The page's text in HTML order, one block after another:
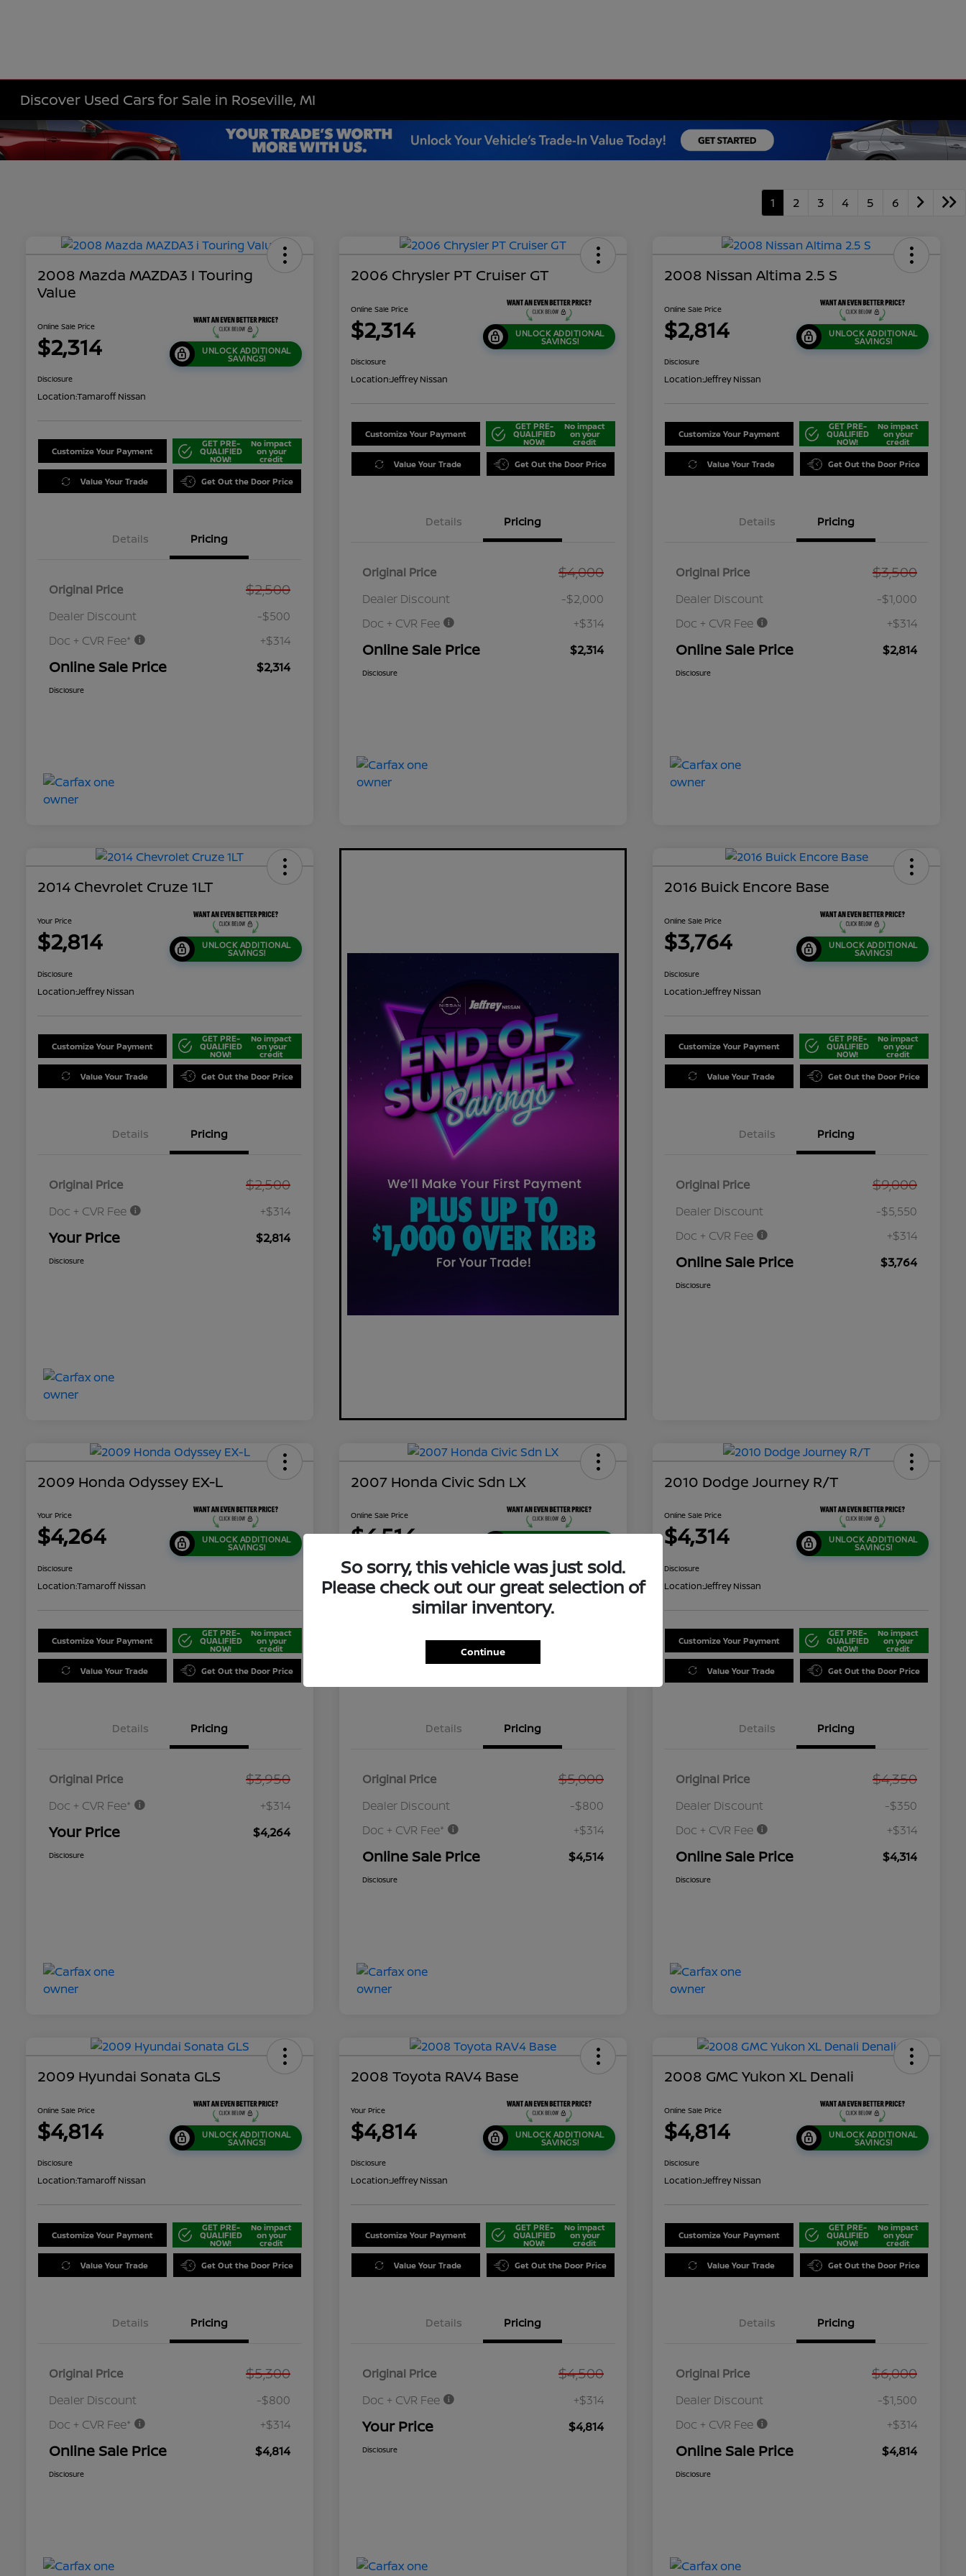
Discover Used Cars for Sale in Roseville, MI
1 2 3 4 5 6
2008 Mazda MAZDA3 I Touring
Value
Online Sale Price
$2,314 UNLOCK ADDITIONAL
SAVINGS!
Disclosure
Location:Tamaroff Nissan
Customize Your Payment
GET PRE-
QUALIFIED
NOW!
No impact
on your
credit
Value Your Trade Get Out the Door Price
Details Pricing
Original Price $2,500
Dealer Discount
-$500
Doc + CVR Fee*
+$314
Online Sale Price $2,314
Disclosure
2006 Chrysler PT Cruiser GT
Online Sale Price
$2,314 UNLOCK ADDITIONAL
SAVINGS!
Disclosure
Location:Jeffrey Nissan
Customize Your Payment
GET PRE-
QUALIFIED
NOW!
No impact
on your
credit
Value Your Trade Get Out the Door Price
Details Pricing
Original Price $4,000
Dealer Discount
-$2,000
Doc + CVR Fee
+$314
Online Sale Price $2,314
Disclosure
2008 Nissan Altima 2.5 S
Online Sale Price
$2,814 UNLOCK ADDITIONAL
SAVINGS!
Disclosure
Location:Jeffrey Nissan
Customize Your Payment
GET PRE-
QUALIFIED
NOW!
No impact
on your
credit
Value Your Trade Get Out the Door Price
Details Pricing
Original Price $3,500
Dealer Discount
-$1,000
Doc + CVR Fee
+$314
Online Sale Price $2,814
Disclosure
2014 Chevrolet Cruze 1LT
Your Price
$2,814 UNLOCK ADDITIONAL
SAVINGS!
Disclosure
Location:Jeffrey Nissan
Customize Your Payment
GET PRE-
QUALIFIED
NOW!
No impact
on your
credit
Value Your Trade Get Out the Door Price
Details Pricing
Original Price $2,500
Doc + CVR Fee +$314
Your Price $2,814
Disclosure
2016 Buick Encore Base
Online Sale Price
$3,764 UNLOCK ADDITIONAL
SAVINGS!
Disclosure
Location:Jeffrey Nissan
Customize Your Payment
GET PRE-
QUALIFIED
NOW!
No impact
on your
credit
Value Your Trade Get Out the Door Price
Details Pricing
Original Price $9,000
Dealer Discount
-$5,550
Doc + CVR Fee
+$314
Online Sale Price $3,764
Disclosure
2009 Honda Odyssey EX-L
Your Price
$4,264 UNLOCK ADDITIONAL
SAVINGS!
Disclosure
Location:Tamaroff Nissan
Customize Your Payment
GET PRE-
QUALIFIED
NOW!
No impact
on your
credit
Value Your Trade Get Out the Door Price
Details Pricing
Original Price $3,950
Doc + CVR Fee* +$314
Your Price $4,264
Disclosure
2007 Honda Civic Sdn LX
Online Sale Price
$4,514
Disclosure
Location: Tamaroff Nissan
Customize Your Payment QUALIFIED
Details Pricing
Original Price $5,000
Dealer Discount
-$800
Doc + CVR Fee*
+$314
Online Sale Price $4,514
Disclosure
2010 Dodge Journey R/T
Online Sale Price
$4,314 UNLOCK ADDITIONAL
SAVINGS!
Disclosure
Location:Jeffrey Nissan
Customize Your Payment
GET PRE-
QUALIFIED
NOW!
No impact
on your
credit
Value Your Trade Get Out the Door Price
Details Pricing
Original Price $4,350
Dealer Discount
-$350
Doc + CVR Fee
+$314
Online Sale Price $4,314
Disclosure
2009 Hyundai Sonata GLS
Online Sale Price
$4,814 UNLOCK ADDITIONAL
SAVINGS!
Disclosure
Location:Tamaroff Nissan
Customize Your Payment
GET PRE-
QUALIFIED
NOW!
No impact
on your
credit
Value Your Trade Get Out the Door Price
Details Pricing
Original Price $5,300
Dealer Discount
-$800
Doc + CVR Fee*
+$314
Online Sale Price $4,814
Disclosure
2008 Toyota RAV4 Base
Your Price
$4,814 UNLOCK ADDITIONAL
SAVINGS!
Disclosure
Location:Jeffrey Nissan
Customize Your Payment
GET PRE-
QUALIFIED
NOW!
No impact
on your
credit
Value Your Trade Get Out the Door Price
Details Pricing
Original Price $4,500
Doc + CVR Fee +$314
Your Price $4,814
Disclosure
2008 GMC Yukon XL Denali
Online Sale Price
$4,814 UNLOCK ADDITIONAL
SAVINGS!
Disclosure
Location:Jeffrey Nissan
Customize Your Payment
GET PRE-
QUALIFIED
NOW!
No impact
on your
credit
Value Your Trade Get Out the Door Price
Details Pricing
Original Price $6,000
Dealer Discount
-$1,500
Doc + CVR Fee
+$314
Online Sale Price $4,814
Disclosure
So sorry, this vehicle was just sold.
Please check out our great selection of
similar inventory.
Continue